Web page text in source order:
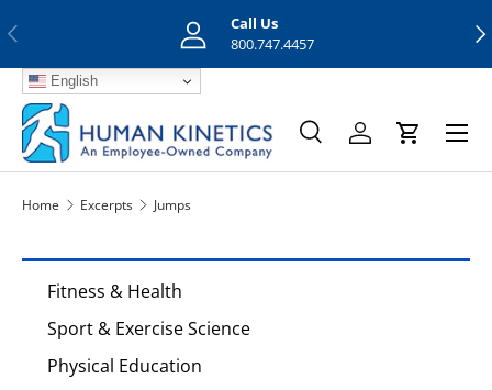
Previous
Call Us
800.747.4457
English
Search
SearchLog inCart
Menu
Home Excerpts Jumps
Fitness & Health
Sport & Exercise Science
Physical Education